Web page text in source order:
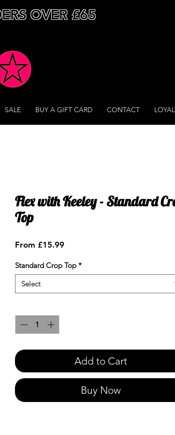
OVER £65
SALE BUY A GIFT CARD CONTACT
Flex with Keeley - Standard
Top
From £15.99Sale
Standard Crop Top *
Select
Add to Cart
Buy Now